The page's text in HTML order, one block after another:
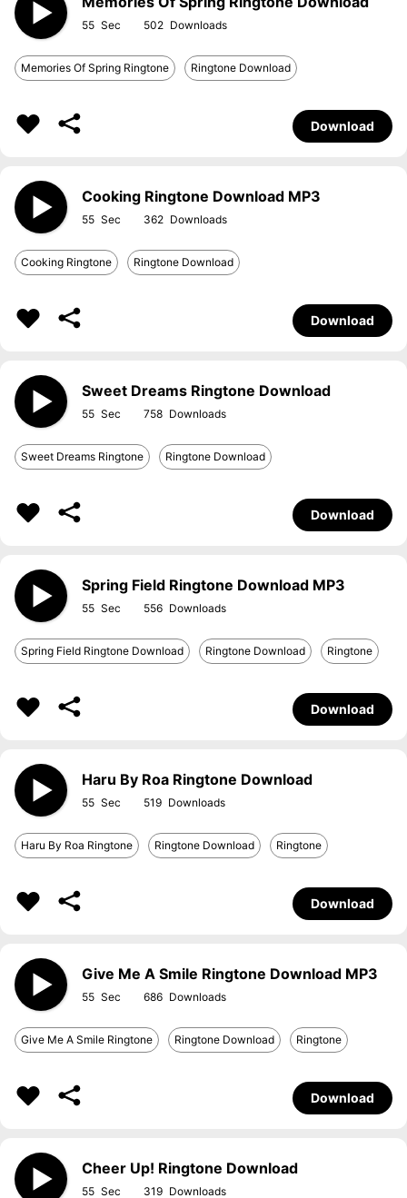
55 502
Memories Of Spring Ringtone Ringtone Download
Download
Cooking Ringtone Download MP3
55 362
Cooking Ringtone Ringtone Download
Download
Sweet Dreams Ringtone Download
55 758
Sweet Dreams Ringtone Ringtone Download
Download
Spring Field Ringtone Download MP3
55 556
Spring Field Ringtone Download Ringtone Download Ringtone
Download
Haru By Roa Ringtone Download
55 519
Haru By Roa Ringtone Ringtone Download Ringtone
Download
Give Me A Smile Ringtone Download MP3
55 686
Give Me A Smile Ringtone Ringtone Download Ringtone
Download
Cheer Up! Ringtone Download
55 319